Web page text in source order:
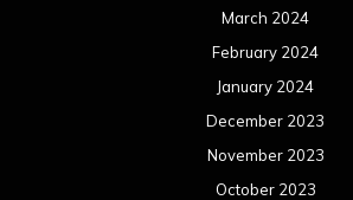
March 2024
February 2024
January 2024
December 2023
November 2023
October 2023